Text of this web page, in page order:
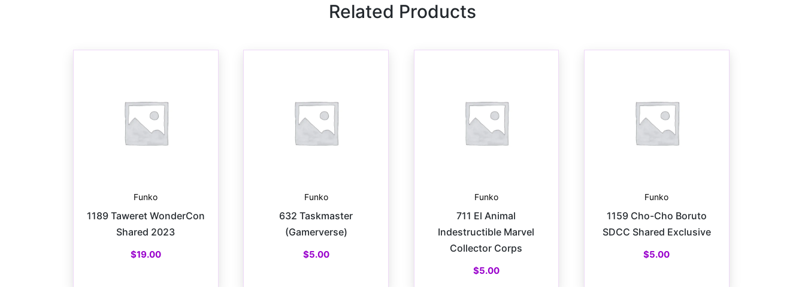
Related Products
Funko
1189 Taweret WonderCon
Shared 2023
$19.00
Funko
632 Taskmaster
(Gamerverse)
$5.00
Funko
711 El Animal
Indestructible Marvel
Collector Corps
$5.00
Funko
1159 Cho-Cho Boruto
SDCC Shared Exclusive
$5.00